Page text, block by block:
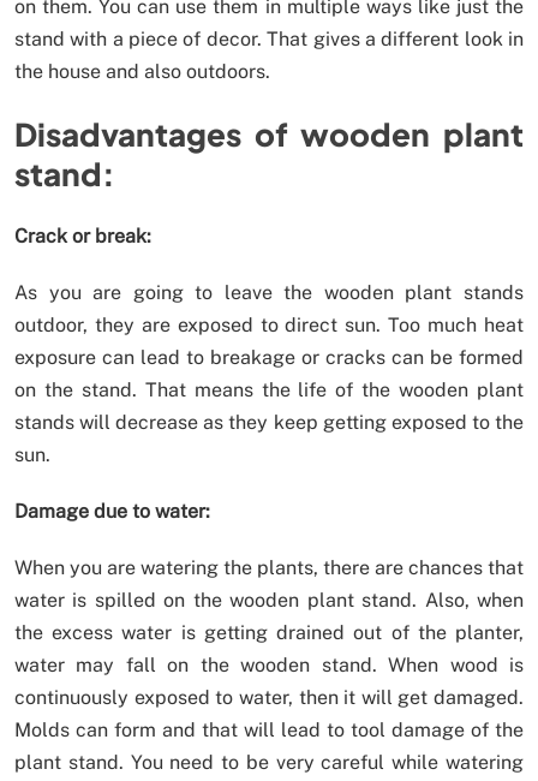
on them. You can use them in multiple ways like just the
stand with a piece of decor. That gives a different look in
the house and also outdoors.
Disadvantages of wooden plant
stand:
Crack or break:
As you are going to leave the wooden plant stands
outdoor, they are exposed to direct sun. Too much heat
exposure can lead to breakage or cracks can be formed
on the stand. That means the life of the wooden plant
stands will decrease as they keep getting exposed to the
sun.
Damage due to water:
When you are watering the plants, there are chances that
water is spilled on the wooden plant stand. Also, when
the excess water is getting drained out of the planter,
water may fall on the wooden stand. When wood is
continuously exposed to water, then it will get damaged.
Molds can form and that will lead to tool damage of the
plant stand. You need to be very careful while watering